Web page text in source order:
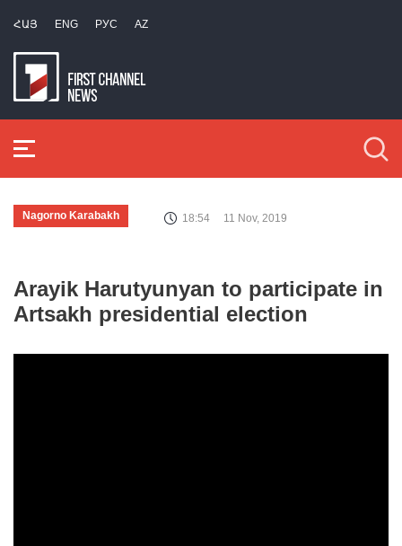
ՀԱՅ ENG РУС AZ
Nagorno Karabakh 18:54 11 Nov, 2019
Arayik Harutyunyan to participate in
Artsakh presidential election